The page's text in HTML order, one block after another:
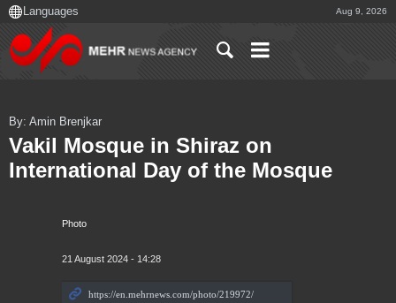
Aug 9, 2026
Photo
21 August 2024 - 14:28
By: Amin Brenjkar
Vakil Mosque in Shiraz on
International Day of the Mosque